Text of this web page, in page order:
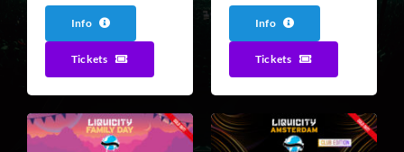
Info
Tickets
Info
Tickets